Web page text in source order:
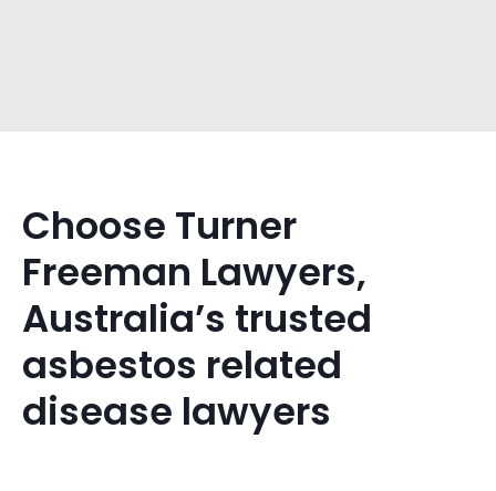
Choose Turner
Freeman Lawyers,
Australia’s trusted
asbestos related
disease lawyers